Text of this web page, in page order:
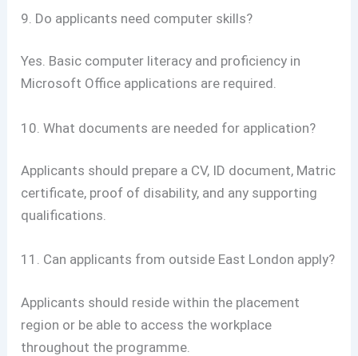
9. Do applicants need computer skills?
Yes. Basic computer literacy and proficiency in
Microsoft Office applications are required.
10. What documents are needed for application?
Applicants should prepare a CV, ID document, Matric
certificate, proof of disability, and any supporting
qualifications.
11. Can applicants from outside East London apply?
Applicants should reside within the placement
region or be able to access the workplace
throughout the programme.